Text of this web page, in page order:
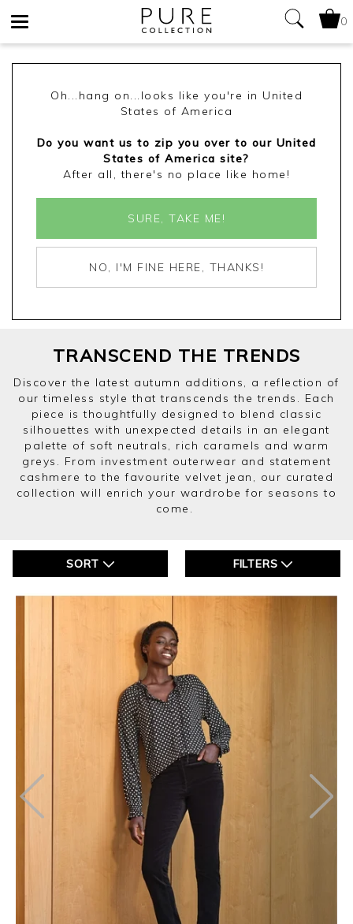
0
Oh...hang on...looks like you're in United
States of America
Do you want us to zip you over to our United
States of America site?
After all, there's no place like home!
SURE, TAKE ME!
NO, I'M FINE HERE, THANKS!
TRANSCEND THE TRENDS
Discover the latest autumn additions, a reflection of
our timeless style that transcends the trends. Each
piece is thoughtfully designed to blend classic
silhouettes with unexpected details in an elegant
palette of soft neutrals, rich caramels and warm
greys. From investment outerwear and statement
cashmere to the favourite velvet jean, our curated
collection will enrich your wardrobe for seasons to
come.
SORT FILTERS